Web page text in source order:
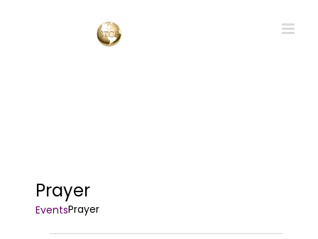
Prayer
EventsPrayer